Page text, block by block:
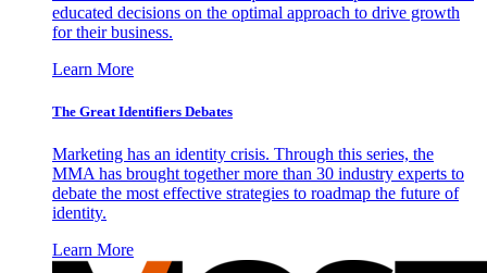
educated decisions on the optimal approach to drive growth
for their business.
Learn More
The Great Identifiers Debates
Marketing has an identity crisis. Through this series, the
MMA has brought together more than 30 industry experts to
debate the most effective strategies to roadmap the future of
identity.
Learn More